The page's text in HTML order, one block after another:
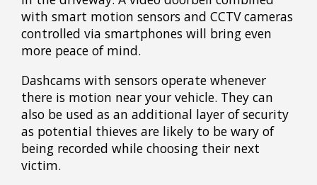
with smart motion sensors and CCTV cameras
controlled via smartphones will bring even
more peace of mind.
Dashcams with sensors operate whenever
there is motion near your vehicle. They can
also be used as an additional layer of security
as potential thieves are likely to be wary of
being recorded while choosing their next
victim.